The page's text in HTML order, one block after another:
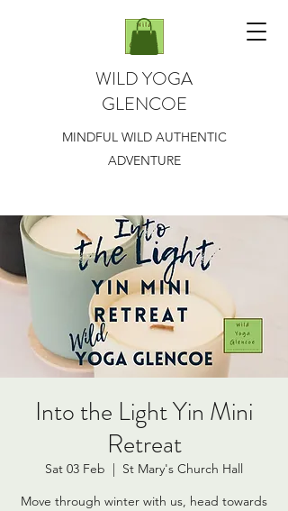
WILD YOGA
GLENCOE
MINDFUL WILD AUTHENTIC
ADVENTURE
Into the Light Yin Mini
Retreat
Sat 03 Feb
  |
St Mary's Church Hall
Move through winter with us, head towards